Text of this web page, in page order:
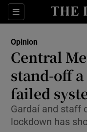
Sections
Opinion
Central
stand-off
failed
Gardaí and staff
lockdown has